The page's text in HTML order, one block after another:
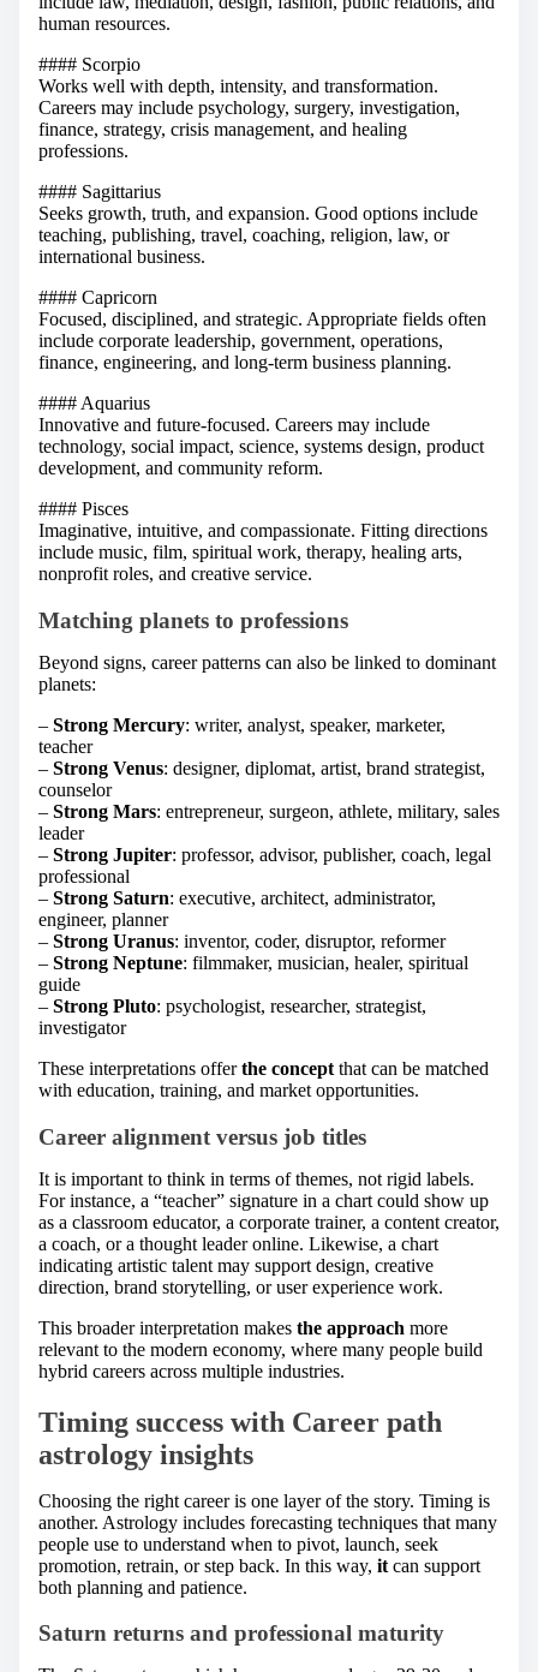
human resources.
#### Scorpio
Works well with depth, intensity, and transformation.
Careers may include psychology, surgery, investigation,
finance, strategy, crisis management, and healing
professions.
#### Sagittarius
Seeks growth, truth, and expansion. Good options include
teaching, publishing, travel, coaching, religion, law, or
international business.
#### Capricorn
Focused, disciplined, and strategic. Appropriate fields often
include corporate leadership, government, operations,
finance, engineering, and long-term business planning.
#### Aquarius
Innovative and future-focused. Careers may include
technology, social impact, science, systems design, product
development, and community reform.
#### Pisces
Imaginative, intuitive, and compassionate. Fitting directions
include music, film, spiritual work, therapy, healing arts,
nonprofit roles, and creative service.
Matching planets to professions
Beyond signs, career patterns can also be linked to dominant
planets:
– Strong Mercury: writer, analyst, speaker, marketer,
teacher
– Strong Venus: designer, diplomat, artist, brand strategist,
counselor
– Strong Mars: entrepreneur, surgeon, athlete, military, sales
leader
– Strong Jupiter: professor, advisor, publisher, coach, legal
professional
– Strong Saturn: executive, architect, administrator,
engineer, planner
– Strong Uranus: inventor, coder, disruptor, reformer
– Strong Neptune: filmmaker, musician, healer, spiritual
guide
– Strong Pluto: psychologist, researcher, strategist,
investigator
These interpretations offerthe concept that can be matched
with education, training, and market opportunities.
Career alignment versus job titles
It is important to think in terms of themes, not rigid labels.
For instance, a “teacher” signature in a chart could show up
as a classroom educator, a corporate trainer, a content creator,
a coach, or a thought leader online. Likewise, a chart
indicating artistic talent may support design, creative
direction, brand storytelling, or user experience work.
This broader interpretation makes the approach more
relevant to the modern economy, where many people build
hybrid careers across multiple industries.
Timing success with Career path
astrology insights
Choosing the right career is one layer of the story. Timing is
another. Astrology includes forecasting techniques that many
people use to understand when to pivot, launch, seek
promotion, retrain, or step back. In this way, it can support
both planning and patience.
Saturn returns and professional maturity